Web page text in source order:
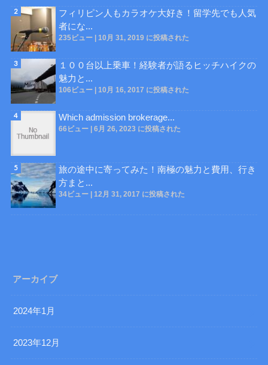
フィリピン人もカラオケ大好き！留学先でも人気
者にな...
235ビュー| 10月 31, 2019 に投稿された
１００台以上乗車！経験者が語るヒッチハイクの
魅力と...
106ビュー| 10月 16, 2017 に投稿された
Which admission brokerage...
66ビュー| 6月 26, 2023 に投稿された
旅の途中に寄ってみた！南極の魅力と費用、行き
方まと...
34ビュー| 12月 31, 2017 に投稿された
アーカイブ
2024年1月
2023年12月